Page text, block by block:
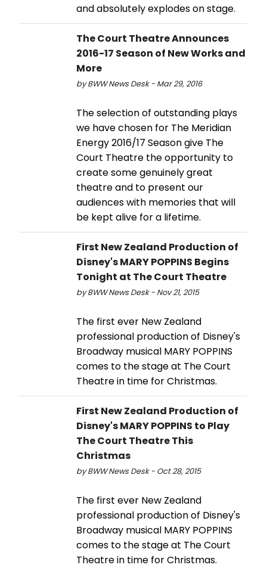
and absolutely explodes on stage.
The Court Theatre Announces
2016-17 Season of New Works and
More
by BWW News Desk - Mar 29, 2016
The selection of outstanding plays
we have chosen for The Meridian
Energy 2016/17 Season give The
Court Theatre the opportunity to
create some genuinely great
theatre and to present our
audiences with memories that will
be kept alive for a lifetime.
First New Zealand Production of
Disney's MARY POPPINS Begins
Tonight at The Court Theatre
by BWW News Desk - Nov 21, 2015
The first ever New Zealand
professional production of Disney's
Broadway musical MARY POPPINS
comes to the stage at The Court
Theatre in time for Christmas.
First New Zealand Production of
Disney's MARY POPPINS to Play
The Court Theatre This
Christmas
by BWW News Desk - Oct 28, 2015
The first ever New Zealand
professional production of Disney's
Broadway musical MARY POPPINS
comes to the stage at The Court
Theatre in time for Christmas.